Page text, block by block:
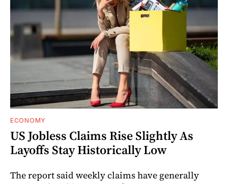
ECONOMY
US Jobless Claims Rise Slightly As
Layoffs Stay Historically Low
The report said weekly claims have generally